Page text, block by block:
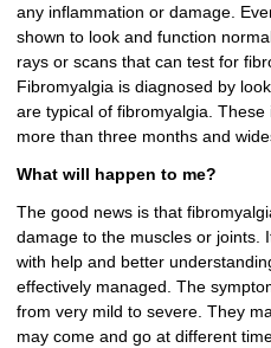
any inflammation or damage.
shown to look and function
rays or scans that can test for
Fibromyalgia is diagnosed by
are typical of fibromyalgia.
more than three months and
What will happen to me?
The good news is that
damage to the muscles or joints.
with help and better
effectively managed. The
from very mild to severe. They
may come and go at different